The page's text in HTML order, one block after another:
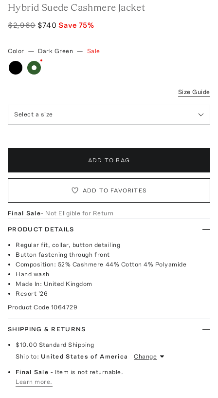
Hybrid Suede Cashmere Jacket
$2,960 $740 Save 75%
Color — Dark Green — Sale
Size Guide
Select a size
ADD TO BAG
ADD TO FAVORITES
Final Sale- Not Eligible for Return
PRODUCT DETAILS
Regular fit, collar, button detailing
Button fastening through front
Composition: 52% Cashmere 44% Cotton 4% Polyamide
Hand wash
Made In: United Kingdom
Resort '26
Product Code 1064729
SHIPPING & RETURNS
$10.00 Standard Shipping
Ship to: United States of America Change
Final Sale- Item is not returnable.
Learn more.